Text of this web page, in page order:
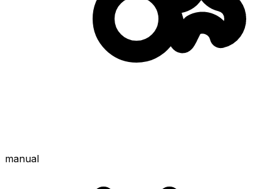
manual